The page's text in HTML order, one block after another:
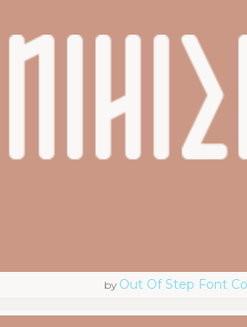
by Out Of Step Font